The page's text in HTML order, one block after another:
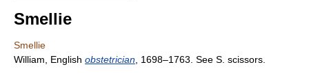
Smellie
Smellie
William, English obstetrician , 1698–1763. See S. scissors.